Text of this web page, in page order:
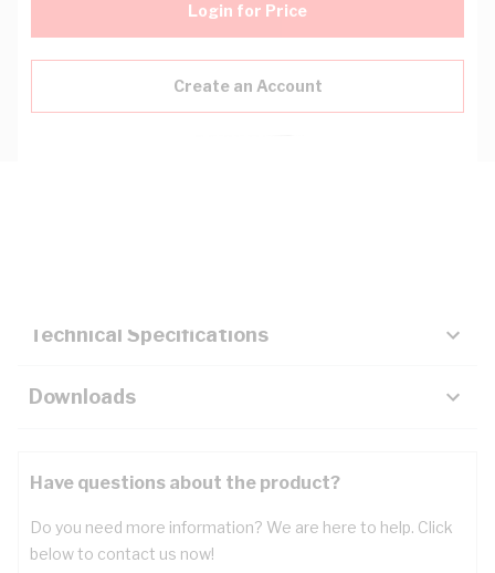
Login for Price
Create an Account
Technical Specifications
Downloads
Have questions about the product?
Do you need more information? We are here to help. Click
below to contact us now!